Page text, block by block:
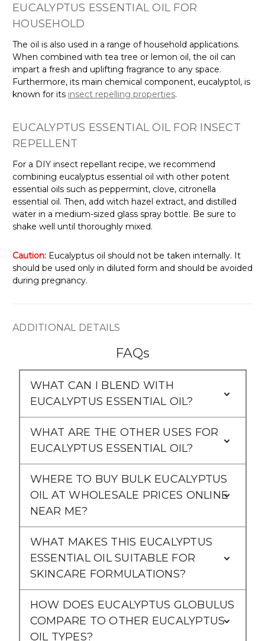
EUCALYPTUS ESSENTIAL OIL FOR
HOUSEHOLD
The oil is also used in a range of household applications.
When combined with tea tree or lemon oil, the oil can
impart a fresh and uplifting fragrance to any space.
Furthermore, its main chemical component, eucalyptol, is
known for its insect repelling properties.
EUCALYPTUS ESSENTIAL OIL FOR INSECT
REPELLENT
For a DIY insect repellant recipe, we recommend
combining eucalyptus essential oil with other potent
essential oils such as peppermint, clove, citronella
essential oil. Then, add witch hazel extract, and distilled
water in a medium-sized glass spray bottle. Be sure to
shake well until thoroughly mixed.
Caution: Eucalyptus oil should not be taken internally. It
should be used only in diluted form and should be avoided
during pregnancy.
ADDITIONAL DETAILS
FAQs
WHAT CAN I BLEND WITH
EUCALYPTUS ESSENTIAL OIL?
WHAT ARE THE OTHER USES FOR
EUCALYPTUS ESSENTIAL OIL?
WHERE TO BUY BULK EUCALYPTUS
OIL AT WHOLESALE PRICES ONLINE
NEAR ME?
WHAT MAKES THIS EUCALYPTUS
ESSENTIAL OIL SUITABLE FOR
SKINCARE FORMULATIONS?
HOW DOES EUCALYPTUS GLOBULUS
COMPARE TO OTHER EUCALYPTUS
OIL TYPES?